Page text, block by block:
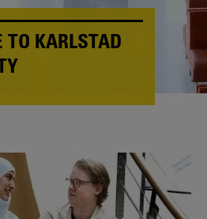
TO KARLSTAD